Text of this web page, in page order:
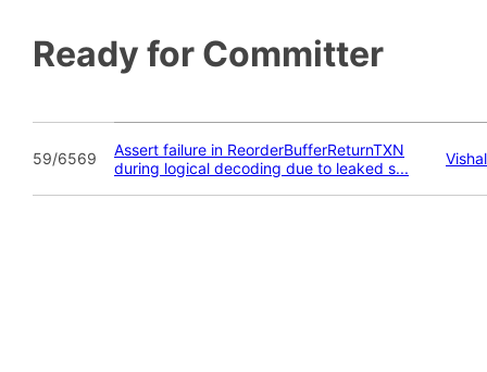
Ready for Committer
59/6569
Assert failure in ReorderBufferReturnTXN
during logical decoding due to leaked s...